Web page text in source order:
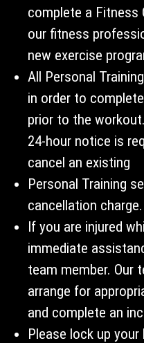
complete a
our fitness
new exercise
All Personal
in order to
prior to the workout.
24-hour notice is
cancel an existing
Personal Training
cancellation charge.
If you are injured
immediate
team member. Our
arrange for
and complete an
Please lock up